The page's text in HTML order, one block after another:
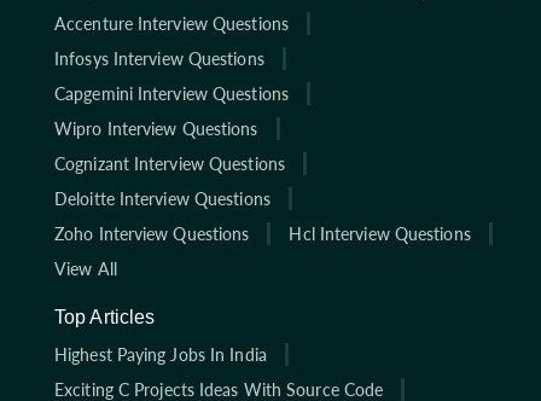
Accenture Interview Questions
Infosys Interview Questions
Capgemini Interview Questions
Wipro Interview Questions
Cognizant Interview Questions
Deloitte Interview Questions
Zoho Interview Questions
Hcl Interview Questions
View All
Top Articles
Highest Paying Jobs In India
Exciting C Projects Ideas With Source Code